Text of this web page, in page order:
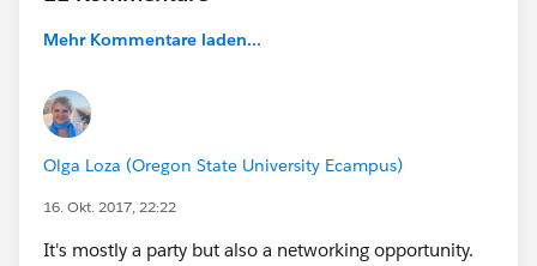
Mehr Kommentare laden...
Olga Loza (Oregon State University Ecampus)
16. Okt. 2017, 22:22
It's mostly a party but also a networking opportunity.